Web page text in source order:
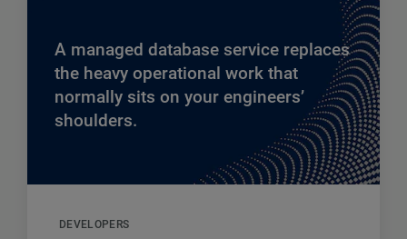
A managed database service replaces
the heavy operational work that
normally sits on your engineers’
shoulders.
DEVELOPERS